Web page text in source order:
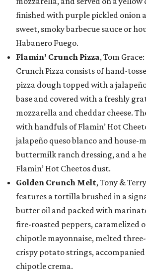
finished with purple pickled onion
sweet, smoky barbecue sauce or
Habanero Fuego.
Flamin’ Crunch Pizza, Tom
Crunch Pizza consists of hand-
pizza dough topped with a
base and covered with a freshly
mozzarella and cheddar cheese.
with handfuls of Flamin’ Hot
jalapeño queso blanco and house-
buttermilk ranch dressing, and a
Flamin’ Hot Cheetos dust.
Golden Crunch Melt, Tony &
features a tortilla brushed in a
butter oil and packed with
fire-roasted peppers, caramelized
chipotle mayonnaise, melted
crispy potato strings, accompanied
chipotle crema.